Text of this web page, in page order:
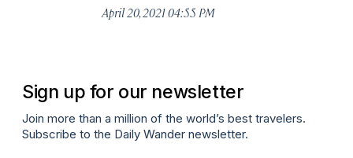
April 20, 2021 04:55 PM
Sign up for our newsletter
Join more than a million of the world’s best travelers.
Subscribe to the Daily Wander newsletter.